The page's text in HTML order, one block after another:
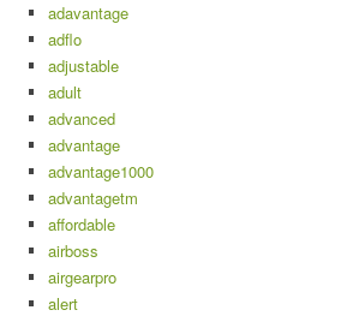
adavantage
adflo
adjustable
adult
advanced
advantage
advantage1000
advantagetm
affordable
airboss
airgearpro
alert